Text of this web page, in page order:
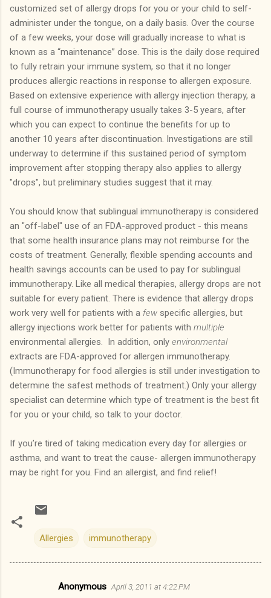
customized set of allergy drops for you or your child to self-
administer under the tongue, on a daily basis. Over the course
of a few weeks, your dose will gradually increase to what is
known as a “maintenance” dose. This is the daily dose required
to fully retrain your immune system, so that it no longer
produces allergic reactions in response to allergen exposure.
Based on extensive experience with allergy injection therapy, a
full course of immunotherapy usually takes 3-5 years, after
which you can expect to continue the benefits for up to
another 10 years after discontinuation. Investigations are still
underway to determine if this sustained period of symptom
improvement after stopping therapy also applies to allergy
"drops", but preliminary studies suggest that it may.
You should know that sublingual immunotherapy is considered
an "off-label" use of an FDA-approved product - this means
that some health insurance plans may not reimburse for the
costs of treatment. Generally, flexible spending accounts and
health savings accounts can be used to pay for sublingual
immunotherapy. Like all medical therapies, allergy drops are not
suitable for every patient. There is evidence that allergy drops
work very well for patients with a few specific allergies, but
allergy injections work better for patients with multiple
environmental allergies.
In addition, only environmental
extracts are FDA-approved for allergen immunotherapy.
(Immunotherapy for food allergies is still under investigation to
determine the safest methods of treatment.) Only your allergy
specialist can determine which type of treatment is the best fit
for you or your child, so talk to your doctor.
If you’re tired of taking medication every day for allergies or
asthma, and want to treat the cause- allergen immunotherapy
may be right for you. Find an allergist, and find relief!
Allergies immunotherapy
Anonymous April 3, 2011 at 4:22 PM